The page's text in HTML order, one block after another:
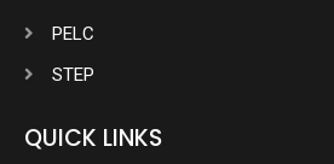
PELC
STEP
QUICK LINKS